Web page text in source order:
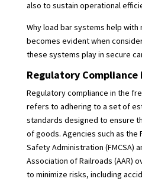
also to sustain operational
Why load bar systems help
becomes evident when
these systems play in secure
Regulatory
Regulatory compliance in the
refers to adhering to a set of
standards designed to ensure
of goods. Agencies such as the
Safety Administration (FMCSA)
Association of Railroads (AAR)
to minimize risks, including